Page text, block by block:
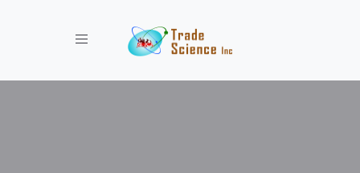
Toggle navigation